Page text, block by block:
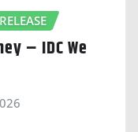
– IDC We